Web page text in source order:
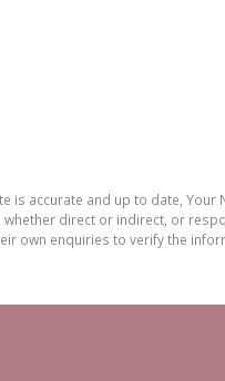
is accurate and up to date, Your
direct or indirect, or
own enquiries to verify the